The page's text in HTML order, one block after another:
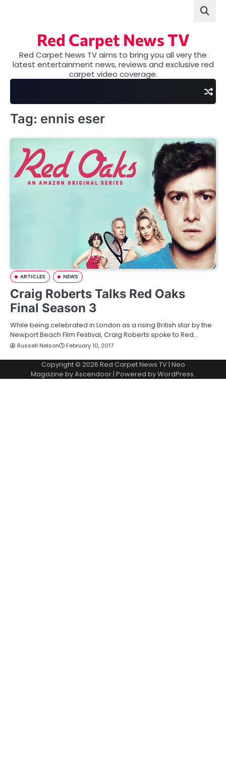
Red Carpet News TV
Red Carpet News TV aims to bring you all very the
latest entertainment news, reviews and exclusive red
carpet video coverage.
Tag: ennis eser
ARTICLES NEWS
Craig Roberts Talks Red Oaks
Final Season 3
While being celebrated in London as a rising British star by the
Newport Beach Film Festival, Craig Roberts spoke to Red…
Russell Nelson February 10, 2017
Copyright © 2026 Red Carpet News TV| Neo
Magazine byAscendoor| Powered byWordPress.